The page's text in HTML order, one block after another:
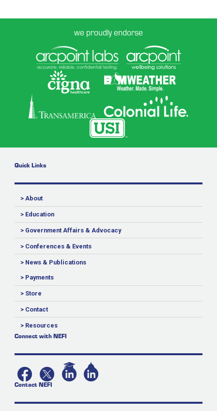
we proudly endorse
Quick Links
> About
> Education
> Government Affairs & Advocacy
> Conferences & Events
> News & Publications
> Payments
> Store
> Contact
> Resources
Connect with NEFI
Contact NEFI